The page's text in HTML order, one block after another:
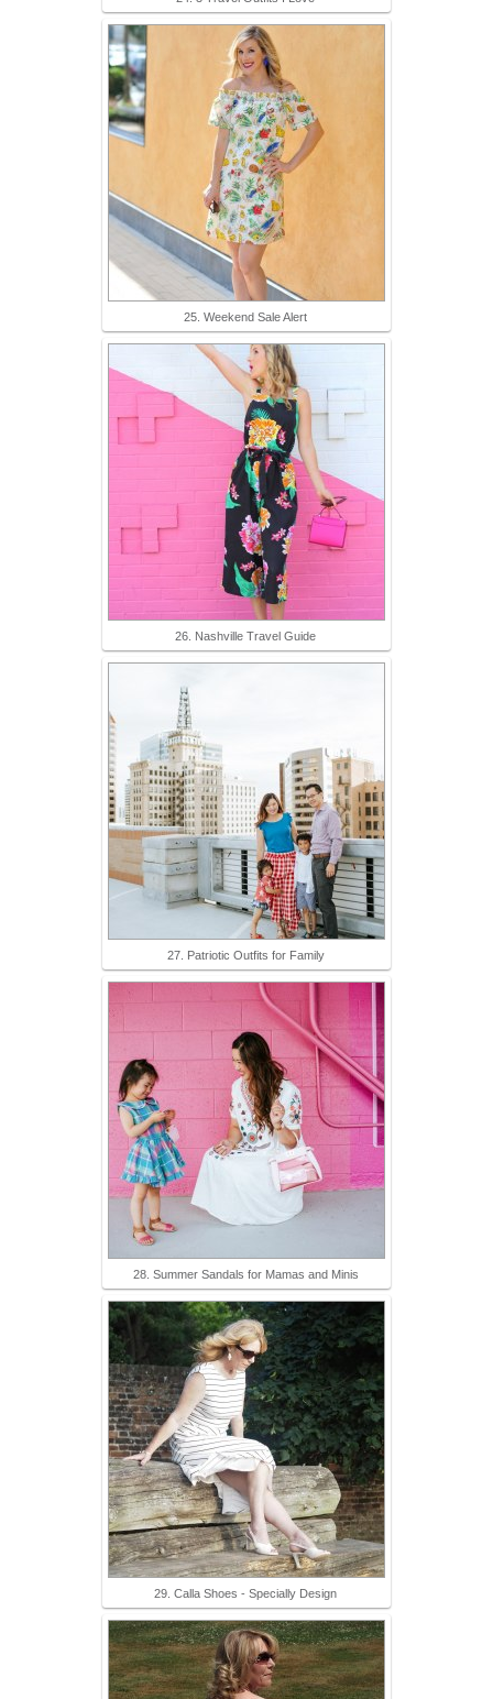
25. Weekend Sale Alert
26. Nashville Travel Guide
27. Patriotic Outfits for Family
28. Summer Sandals for Mamas and Minis
29. Calla Shoes - Specially Design